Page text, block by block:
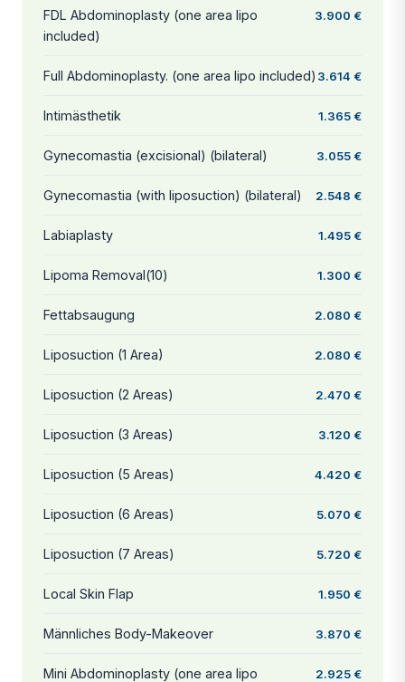
FDL Abdominoplasty (one area lipo
included)
3.900 €
Full Abdominoplasty. (one area lipo included) 3.614 €
Intimästhetik 1.365 €
Gynecomastia (excisional) (bilateral) 3.055 €
Gynecomastia (with liposuction) (bilateral) 2.548 €
Labiaplasty 1.495 €
Lipoma Removal(10) 1.300 €
Fettabsaugung 2.080 €
Liposuction (1 Area) 2.080 €
Liposuction (2 Areas) 2.470 €
Liposuction (3 Areas) 3.120 €
Liposuction (5 Areas) 4.420 €
Liposuction (6 Areas) 5.070 €
Liposuction (7 Areas) 5.720 €
Local Skin Flap 1.950 €
Männliches Body-Makeover 3.870 €
Mini Abdominoplasty (one area lipo
2.925 €